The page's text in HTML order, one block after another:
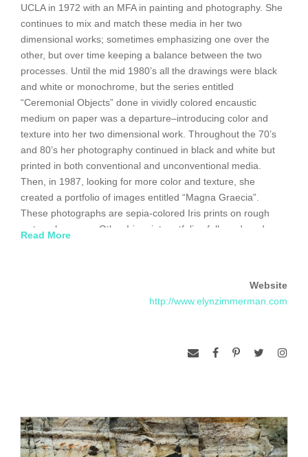
UCLA in 1972 with an MFA in painting and photography. She
continues to mix and match these media in her two
dimensional works; sometimes emphasizing one over the
other, but over time keeping a balance between the two
processes. Until the mid 1980’s all the drawings were black
and white or monochrome, but the series entitled
“Ceremonial Objects” done in vividly colored encaustic
medium on paper was a departure–introducing color and
texture into her two dimensional work. Throughout the 70’s
and 80’s her photography continued in black and white but
printed in both conventional and unconventional media.
Then, in 1987, looking for more color and texture, she
created a portfolio of images entitled “Magna Graecia”.
These photographs are sepia-colored Iris prints on rough
watercolor paper. Other Iris print portfolios followed, and
Zimmerman’s sculptural works range from studio pieces and
private commissions to large scale, site specific projects. In
Projects were done at the Museum of Contemporary Art,
Returning to the USA after a trip to India in 1977 (where she
was inspired by archeological sites to do outdoor projects),
she was invited to do temporary outdoor works at places like
Read More
Website
http://www.elynzimmerman.com